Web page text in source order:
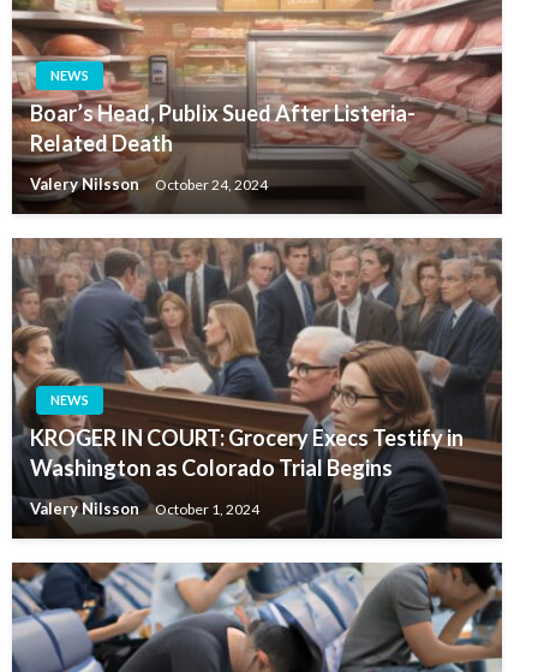
NEWS
Boar’s Head, Publix Sued After Listeria-
Related Death
Valery Nilsson October 24, 2024
NEWS
KROGER IN COURT: Grocery Execs Testify in
Washington as Colorado Trial Begins
Valery Nilsson October 1, 2024